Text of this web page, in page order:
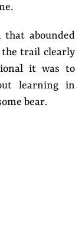
that abounded
the trail clearly
it was to
learning in
bear.